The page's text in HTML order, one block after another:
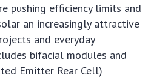
pushing efficiency limits and
an increasingly attractive
and everyday
bifacial modules and
Emitter Rear Cell)